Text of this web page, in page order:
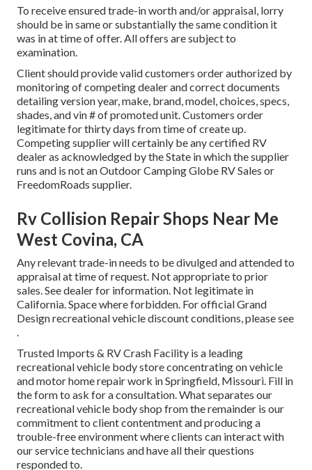
To receive ensured trade-in worth and/or appraisal, lorry
should be in same or substantially the same condition it
was in at time of offer. All offers are subject to
examination.
Client should provide valid customers order authorized by
monitoring of competing dealer and correct documents
detailing version year, make, brand, model, choices, specs,
shades, and vin # of promoted unit. Customers order
legitimate for thirty days from time of create up.
Competing supplier will certainly be any certified RV
dealer as acknowledged by the State in which the supplier
runs and is not an Outdoor Camping Globe RV Sales or
FreedomRoads supplier.
Rv Collision Repair Shops Near Me
West Covina, CA
Any relevant trade-in needs to be divulged and attended to
appraisal at time of request. Not appropriate to prior
sales. See dealer for information. Not legitimate in
California. Space where forbidden. For official Grand
Design recreational vehicle discount conditions, please see
.
Trusted Imports & RV Crash Facility is a leading
recreational vehicle body store concentrating on vehicle
and motor home repair work in Springfield, Missouri. Fill in
the form to ask for a consultation. What separates our
recreational vehicle body shop from the remainder is our
commitment to client contentment and producing a
trouble-free environment where clients can interact with
our service technicians and have all their questions
responded to.